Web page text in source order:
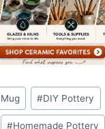
#DIY Pottery
#Homemade Pottery